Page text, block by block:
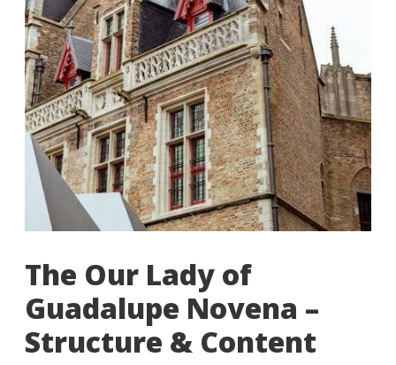
The Our Lady of
Guadalupe Novena –
Structure & Content